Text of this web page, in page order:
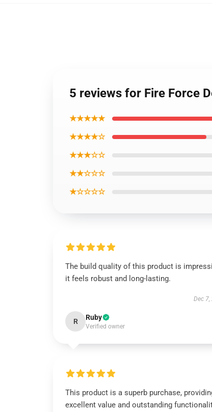
5 reviews for Fire Force
★★★★★
★★★★☆
★★★☆☆
★★☆☆☆
★☆☆☆☆
The build quality of this product is
it feels robust and long-lasting.
Dec 7,
R Ruby
Verified owner
This product is a superb purchase,
excellent value and outstanding